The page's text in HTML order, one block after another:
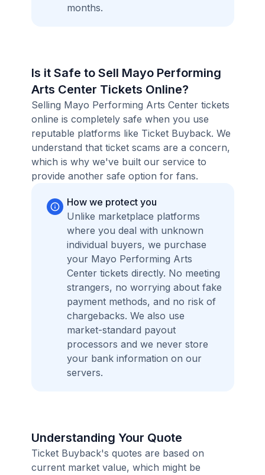
months.
Is it Safe to Sell Mayo Performing
Arts Center Tickets Online?
Selling Mayo Performing Arts Center tickets
online is completely safe when you use
reputable platforms like Ticket Buyback. We
understand that ticket scams are a concern,
which is why we've built our service to
provide another safe option for fans.
How we protect you
Unlike marketplace platforms
where you deal with unknown
individual buyers, we purchase
your Mayo Performing Arts
Center tickets directly. No meeting
strangers, no worrying about fake
payment methods, and no risk of
chargebacks. We also use
market-standard payout
processors and we never store
your bank information on our
servers.
Understanding Your Quote
Ticket Buyback's quotes are based on
current market value, which might be